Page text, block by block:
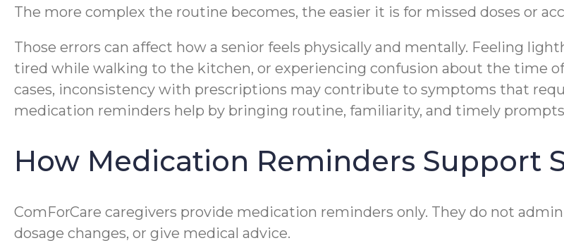
The more complex the routine becomes, the easier it is for missed doses or
Those errors can affect how a senior feels physically and mentally. Feeling
tired while walking to the kitchen, or experiencing confusion about the time of
cases, inconsistency with prescriptions may contribute to symptoms that
medication reminders help by bringing routine, familiarity, and timely
How Medication Reminders Support
ComForCare caregivers provide medication reminders only. They do not
dosage changes, or give medical advice.